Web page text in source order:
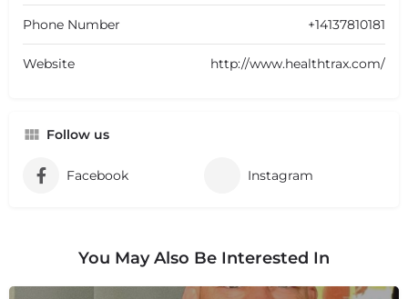
Phone Number +14137810181
Website http://www.healthtrax.com/
Follow us
Facebook Instagram
You May Also Be Interested In